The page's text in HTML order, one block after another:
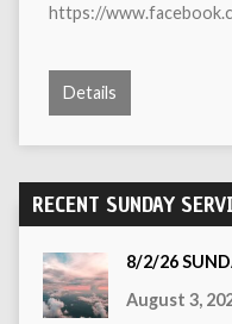
https://
Details
RECENT SUNDAY
8/2/26
August 3,